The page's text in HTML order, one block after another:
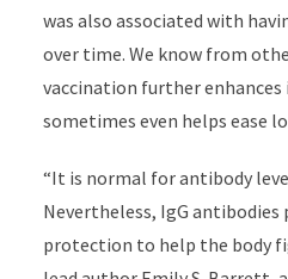
was also associated with
over time. We know from
vaccination further
sometimes even helps ease
“It is normal for antibody
Nevertheless, IgG
protection to help the body